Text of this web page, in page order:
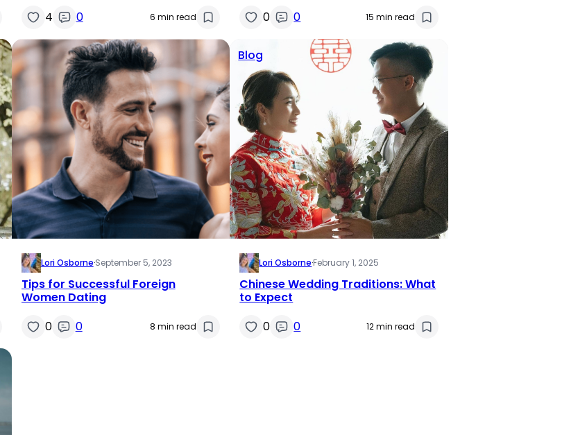
4
0 6 min read
0
0 15 min read
Lori Osborne·September 5, 2023
Tips for Successful Foreign
Women Dating
0
0 8 min read
Blog
Lori Osborne·February 1, 2025
Chinese Wedding Traditions: What
to Expect
0
0 12 min read